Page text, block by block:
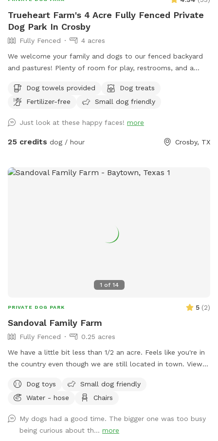
chilly mornings, hot coffee or cocoa can also be prepped
upon request!
Trueheart Farm's 4 Acre Fully Fenced Private
Dog Park In Crosby
Fully Fenced
4 acres
We welcome your family and dogs to our fenced backyard
and pastures! Plenty of room for play, restrooms, and a
and breakfast, hosting parties and weddings, offering
camping and lodging for up to 20 with a petting zoo, biking,
Dog towels provided
Dog treats
Fertilizer-free
Small dog friendly
Just look at these happy faces! more
25 credits dog / hour Crosby, TX
1 of 14
PRIVATE DOG PARK 5 (2)
Sandoval Family Farm
Fully Fenced
0.25 acres
We have a little bit less than 1/2 an acre. Feels like you're in
the country even though we are still located in town. View
rabbits and goats on the property that will always be caged
up but visible to your dog. There is a playground for kids or
car, and generally other small kids toys you and your kids are
welcome to use. On the patio there is an outdoor table with
Dog toys
Small dog friendly
Water - hose
Chairs
My dogs had a good time. The bigger one was too busy
being curious about th... more